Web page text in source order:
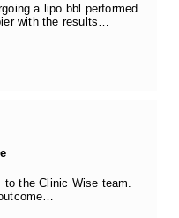
a lipo bbl performed
with the results…
the Clinic Wise team.